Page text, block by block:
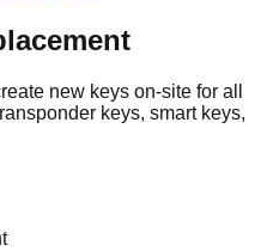
new keys on-site for all
keys, smart keys,